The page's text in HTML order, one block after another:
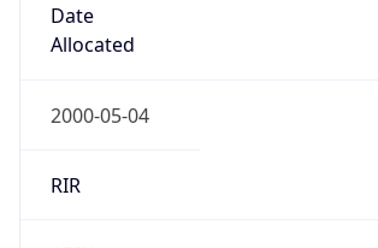
Date
Allocated
2000-05-04
RIR